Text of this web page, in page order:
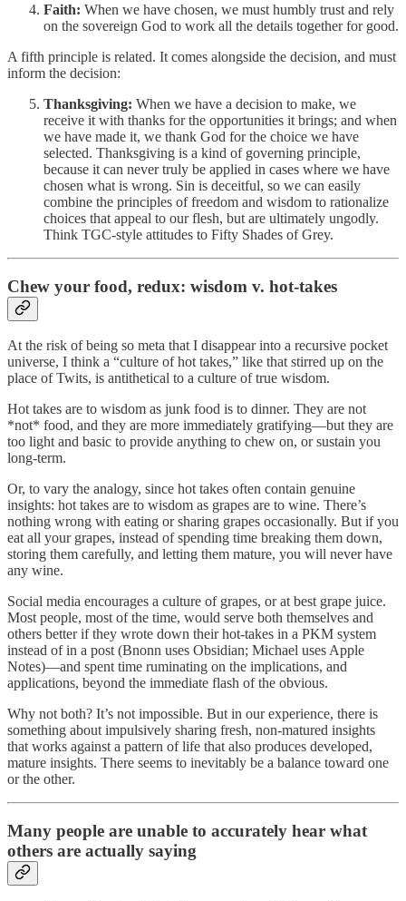
Faith: When we have chosen, we must humbly trust and rely
on the sovereign God to work all the details together for good.
A fifth principle is related. It comes alongside the decision, and must
inform the decision:
Thanksgiving: When we have a decision to make, we
receive it with thanks for the opportunities it brings; and when
we have made it, we thank God for the choice we have
selected. Thanksgiving is a kind of governing principle,
because it can never truly be applied in cases where we have
chosen what is wrong. Sin is deceitful, so we can easily
combine the principles of freedom and wisdom to rationalize
choices that appeal to our flesh, but are ultimately ungodly.
Think TGC-style attitudes to Fifty Shades of Grey.
Chew your food, redux: wisdom v. hot-takes
At the risk of being so meta that I disappear into a recursive pocket
universe, I think a “culture of hot takes,” like that stirred up on the
place of Twits, is antithetical to a culture of true wisdom.
Hot takes are to wisdom as junk food is to dinner. They are not
*not* food, and they are more immediately gratifying—but they are
too light and basic to provide anything to chew on, or sustain you
long-term.
Or, to vary the analogy, since hot takes often contain genuine
insights: hot takes are to wisdom as grapes are to wine. There’s
nothing wrong with eating or sharing grapes occasionally. But if you
eat all your grapes, instead of spending time breaking them down,
storing them carefully, and letting them mature, you will never have
any wine.
Social media encourages a culture of grapes, or at best grape juice.
Most people, most of the time, would serve both themselves and
others better if they wrote down their hot-takes in a PKM system
instead of in a post (Bnonn uses Obsidian; Michael uses Apple
Notes)—and spent time ruminating on the implications, and
applications, beyond the immediate flash of the obvious.
Why not both? It’s not impossible. But in our experience, there is
something about impulsively sharing fresh, non-matured insights
that works against a pattern of life that also produces developed,
mature insights. There seems to inevitably be a balance toward one
or the other.
Many people are unable to accurately hear what
others are actually saying